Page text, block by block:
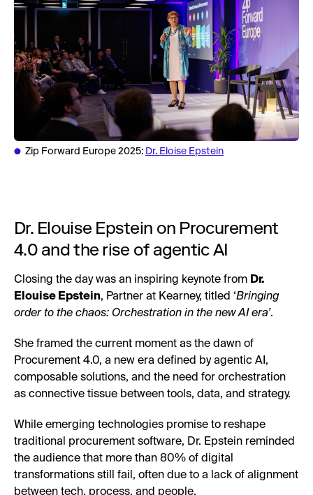
Zip Forward Europe 2025: Dr. Eloise Epstein
Dr. Elouise Epstein on Procurement
4.0 and the rise of agentic AI
Closing the day was an inspiring keynote from Dr.
Elouise Epstein, Partner at Kearney, titled ‘Bringing
order to the chaos: Orchestration in the new AI era’.
She framed the current moment as the dawn of
Procurement 4.0, a new era defined by agentic AI,
composable solutions, and the need for orchestration
as connective tissue between tools, data, and strategy.
While emerging technologies promise to reshape
traditional procurement software, Dr. Epstein reminded
the audience that more than 80% of digital
transformations still fail, often due to a lack of alignment
between tech, process, and people.